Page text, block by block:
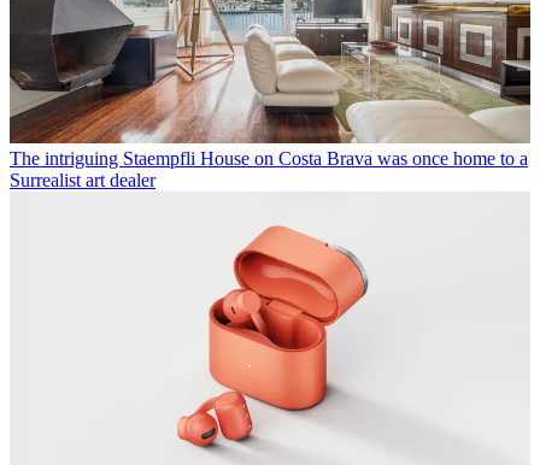
The intriguing Staempfli House on Costa Brava was once home to a
Surrealist art dealer